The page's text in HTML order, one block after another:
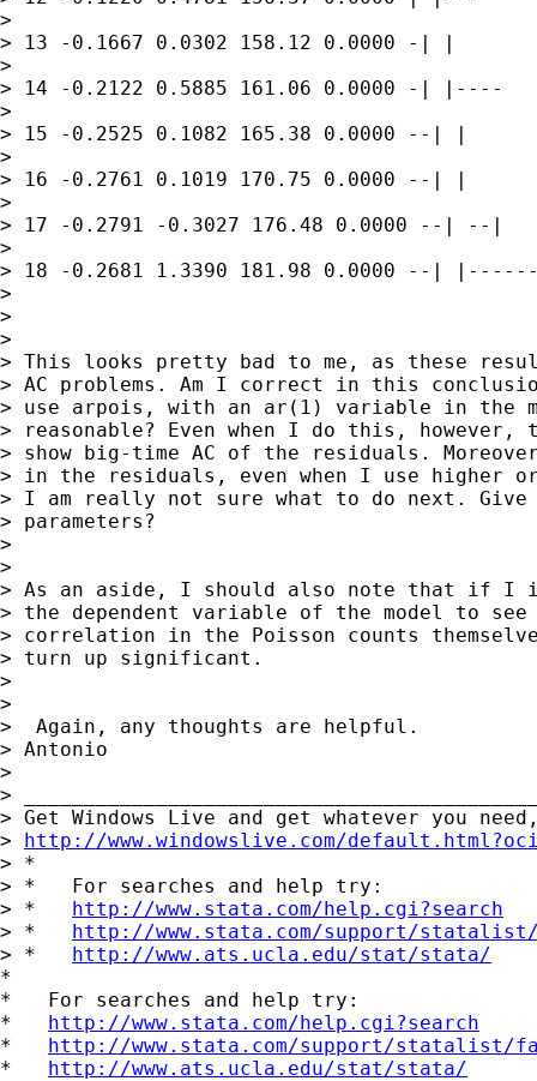
>
> 13 -0.1667 0.0302 158.12 0.0000 -| |
>
> 14 -0.2122 0.5885 161.06 0.0000 -| |----
>
> 15 -0.2525 0.1082 165.38 0.0000 --| |
>
> 16 -0.2761 0.1019 170.75 0.0000 --| |
>
> 17 -0.2791 -0.3027 176.48 0.0000 --| --|
>
> 18 -0.2681 1.3390 181.98 0.0000 --|
>
>
>
> This looks pretty bad to me, as these
> AC problems. Am I correct in this
> use arpois, with an ar(1) variable in the
> reasonable? Even when I do this,
> show big-time AC of the residuals.
> in the residuals, even when I use higher
> I am really not sure what to do next. Give
> parameters?
>
>
> As an aside, I should also note that if I
> the dependent variable of the model to
> correlation in the Poisson counts
> turn up significant.
>
>
>  Again, any thoughts are helpful.
> Antonio
>
>
> Get Windows Live and get whatever you
> http://www.windowslive.com/
> *
> *   For searches and help try:
> * http://www.stata.com/help.cgi?search
> * http://www.stata.com/support/
> * http://www.ats.ucla.edu/stat/stata/
*
*   For searches and help try:
* http://www.stata.com/help.cgi?search
* http://www.stata.com/support/statalist/
* http://www.ats.ucla.edu/stat/stata/